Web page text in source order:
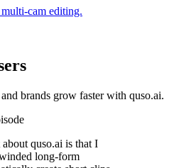
cam editing.
brands grow faster with quso.ai.
quso.ai is that I
long-form